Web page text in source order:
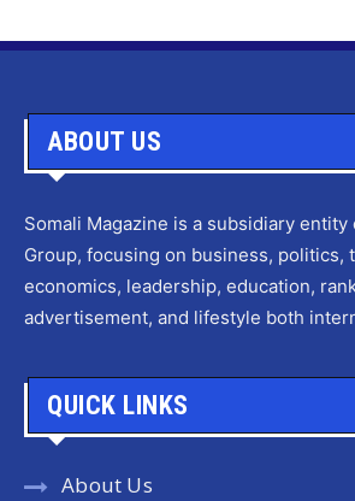
ABOUT US
Somali Magazine is a subsidiary entity
Group, focusing on business, politics,
economics, leadership, education,
advertisement, and lifestyle both
QUICK LINKS
About Us